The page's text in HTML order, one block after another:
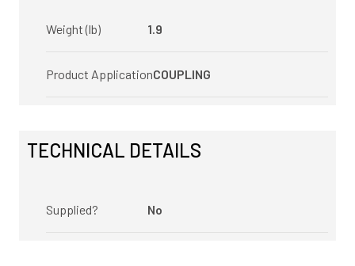
Weight (lb) 1.9
Product ApplicationCOUPLING
TECHNICAL DETAILS
Supplied? No